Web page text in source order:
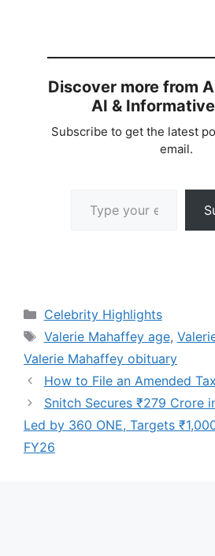
Discover more from
AI &
Subscribe to get the latest
email.
Categories
Celebrity Highlights
Tags
Valerie Mahaffey age,
Valerie Mahaffey obituary
How to File an Amended
Snitch Secures ₹279 Crore
Led by 360 ONE, Targets
FY26